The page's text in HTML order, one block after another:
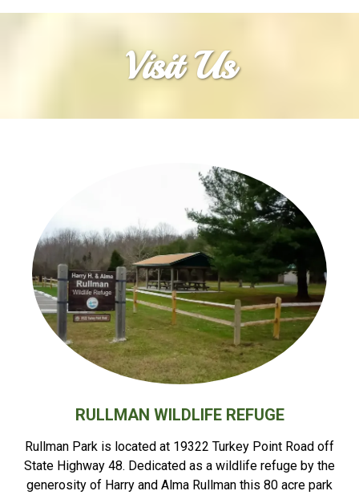
Visit Us
RULLMAN WILDLIFE REFUGE
Rullman Park is located at 19322 Turkey Point Road off
State Highway 48. Dedicated as a wildlife refuge by the
generosity of Harry and Alma Rullman this 80 acre park